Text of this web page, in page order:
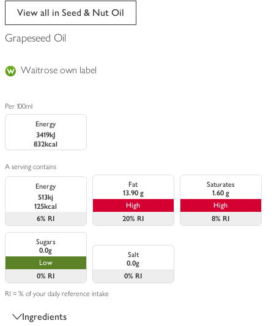
View all in Seed & Nut Oil
Grapeseed Oil
Waitrose own label
Per 100ml
Energy
3419kJ
832kcal
A serving contains
Energy
513kj
125kcal
6% RI
Fat
13.90 g
High
20% RI
Saturates
1.60 g
High
8% RI
Sugars
0.0g
Low
0% RI
Salt
0.0g
0% RI
RI = % of your daily reference intake
Ingredients